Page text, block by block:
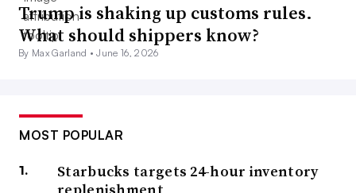
Trump is shaking up customs rules.
What should shippers know?
By Max Garland •June 16, 2026
MOST POPULAR
Starbucks targets 24-hour inventory